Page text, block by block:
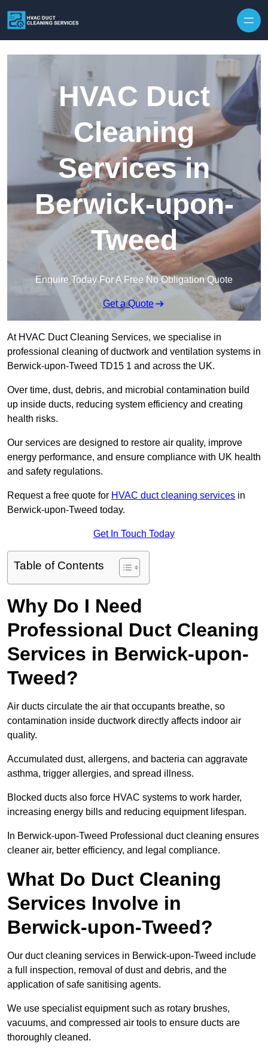
HVAC Duct
Cleaning
Services in
Berwick-upon-
Tweed
Enquire Today For A Free No Obligation Quote
Get a Quote
At HVAC Duct Cleaning Services, we specialise in
professional cleaning of ductwork and ventilation systems in
Berwick-upon-Tweed TD15 1 and across the UK.
Over time, dust, debris, and microbial contamination build
up inside ducts, reducing system efficiency and creating
health risks.
Our services are designed to restore air quality, improve
energy performance, and ensure compliance with UK health
and safety regulations.
Request a free quote for HVAC duct cleaning services in
Berwick-upon-Tweed today.
Get In Touch Today
Table of Contents
Why Do I Need
Professional Duct Cleaning
Services in Berwick-upon-
Tweed?
Air ducts circulate the air that occupants breathe, so
contamination inside ductwork directly affects indoor air
quality.
Accumulated dust, allergens, and bacteria can aggravate
asthma, trigger allergies, and spread illness.
Blocked ducts also force HVAC systems to work harder,
increasing energy bills and reducing equipment lifespan.
In Berwick-upon-Tweed Professional duct cleaning ensures
cleaner air, better efficiency, and legal compliance.
What Do Duct Cleaning
Services Involve in
Berwick-upon-Tweed?
Our duct cleaning services in Berwick-upon-Tweed include
a full inspection, removal of dust and debris, and the
application of safe sanitising agents.
We use specialist equipment such as rotary brushes,
vacuums, and compressed air tools to ensure ducts are
thoroughly cleaned.